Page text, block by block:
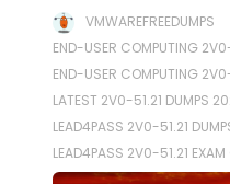
VMWAREFREEDUMPS
END-USER COMPUTING
END-USER COMPUTING
LATEST 2V0-51.21 DUMPS
LEAD4PASS 2V0-51.21
LEAD4PASS 2V0-51.21 EXAM